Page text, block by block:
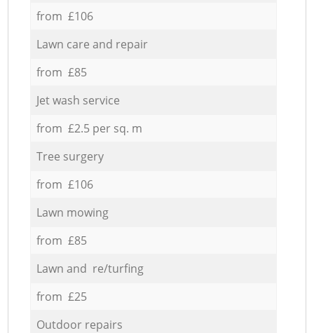
from £106
Lawn care and repair
from £85
Jet wash service
from £2.5 per sq. m
Tree surgery
from £106
Lawn mowing
from £85
Lawn and re/turfing
from £25
Outdoor repairs